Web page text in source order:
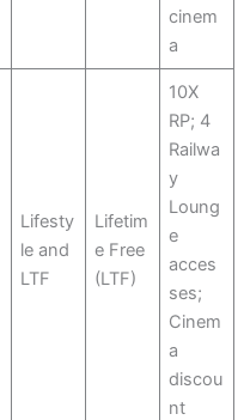
cinem
a
Lifesty
le and
LTF
Lifetim
e Free
(LTF)
10X
RP; 4
Railwa
y
Loung
e
acces
ses;
Cinem
a
discou
nt